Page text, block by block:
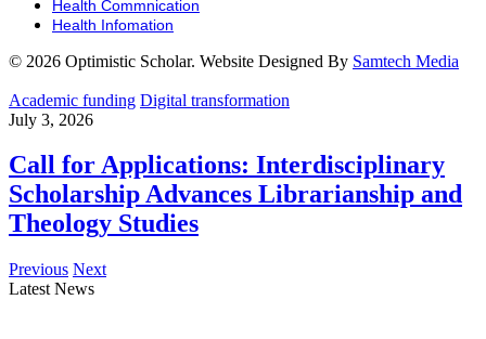
Health Commnication
Health Infomation
© 2026 Optimistic Scholar. Website Designed By Samtech Media
Academic funding Digital transformation
July 3, 2026
Call for Applications: Interdisciplinary
Scholarship Advances Librarianship and
Theology Studies
Previous Next
Latest News